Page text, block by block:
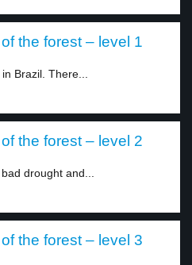
the forest – level 1
Brazil. There...
the forest – level 2
drought and...
the forest – level 3